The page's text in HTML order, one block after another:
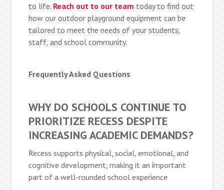
to life. Reach out to our team today to find out
how our outdoor playground equipment can be
tailored to meet the needs of your students,
staff, and school community.
Frequently Asked Questions
WHY DO SCHOOLS CONTINUE TO
PRIORITIZE RECESS DESPITE
INCREASING ACADEMIC DEMANDS?
Recess supports physical, social, emotional, and
cognitive development, making it an important
part of a well-rounded school experience